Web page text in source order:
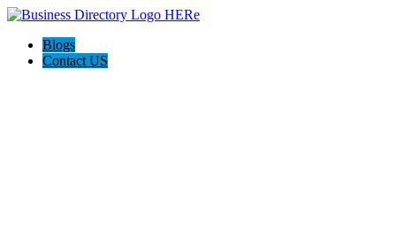
Blogs
Contact US